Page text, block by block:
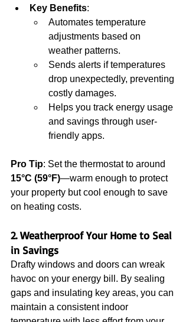
Key Benefits:
Automates temperature
adjustments based on
weather patterns.
Sends alerts if temperatures
drop unexpectedly, preventing
costly damages.
Helps you track energy usage
and savings through user-
friendly apps.
Pro Tip: Set the thermostat to around
15°C (59°F)—warm enough to protect
your property but cool enough to save
on heating costs.
2. Weatherproof Your Home to Seal
in Savings
Drafty windows and doors can wreak
havoc on your energy bill. By sealing
gaps and insulating key areas, you can
maintain a consistent indoor